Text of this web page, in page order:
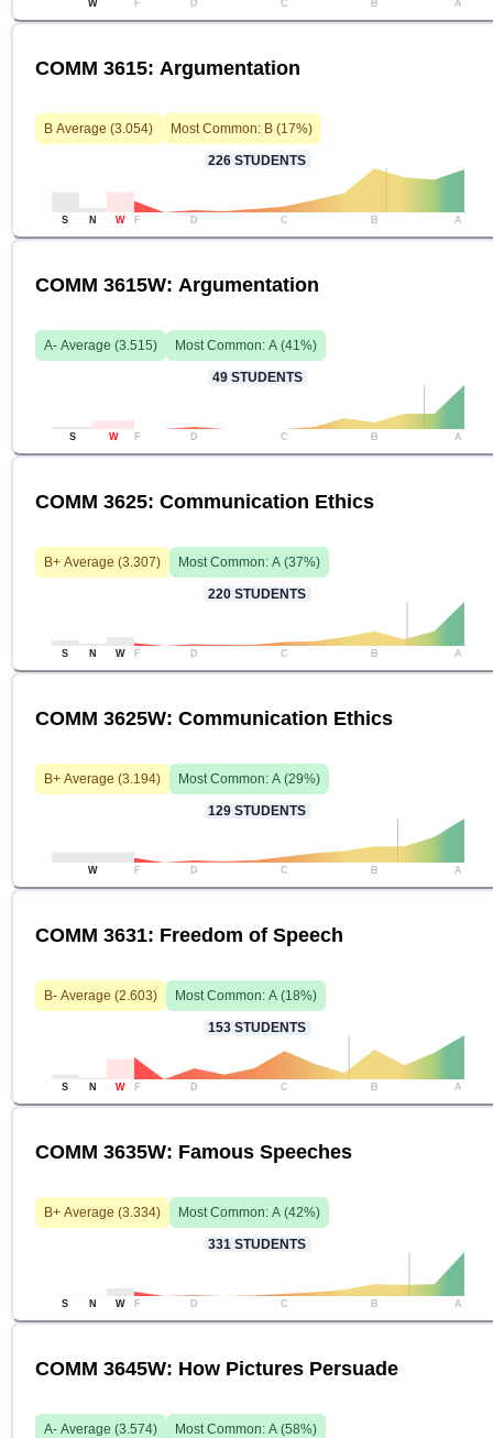
W F D C B A
COMM 3615: Argumentation
B Average (3.054) Most Common: B (17%)
226 STUDENTS
S N W F D C B A
COMM 3615W: Argumentation
A- Average (3.515) Most Common: A (41%)
49 STUDENTS
S W F D C B A
COMM 3625: Communication Ethics
B+ Average (3.307) Most Common: A (37%)
220 STUDENTS
S N W F D C B A
COMM 3625W: Communication Ethics
B+ Average (3.194) Most Common: A (29%)
129 STUDENTS
W F D C B A
COMM 3631: Freedom of Speech
B- Average (2.603) Most Common: A (18%)
153 STUDENTS
S N W F D C B A
COMM 3635W: Famous Speeches
B+ Average (3.334) Most Common: A (42%)
331 STUDENTS
S N W F D C B A
COMM 3645W: How Pictures Persuade
A- Average (3.574) Most Common: A (58%)